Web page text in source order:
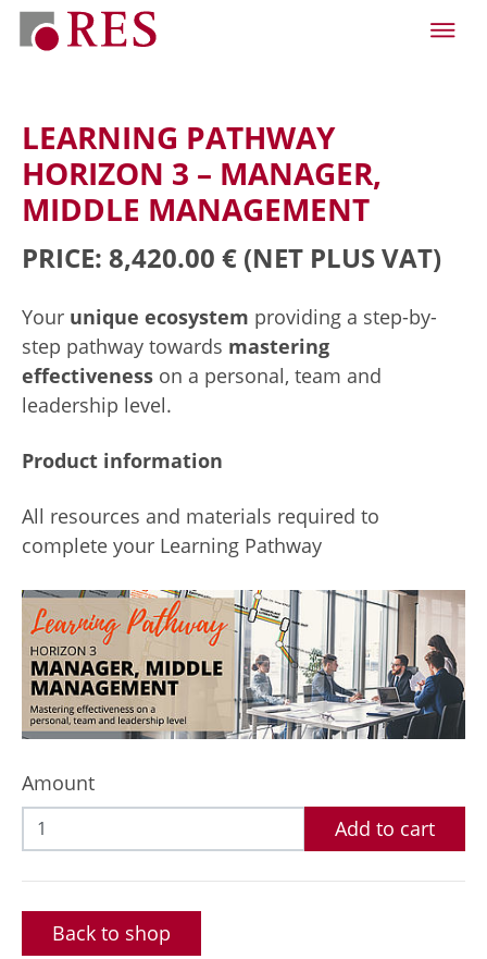
LEARNING PATHWAY
HORIZON 3 – MANAGER,
MIDDLE MANAGEMENT
PRICE: 8,420.00 € (NET PLUS VAT)
Your unique ecosystem providing a step-by-
step pathway towards mastering
effectiveness on a personal, team and
leadership level.
Product information
All resources and materials required to
complete your Learning Pathway
Amount
Add to cart
Back to shop